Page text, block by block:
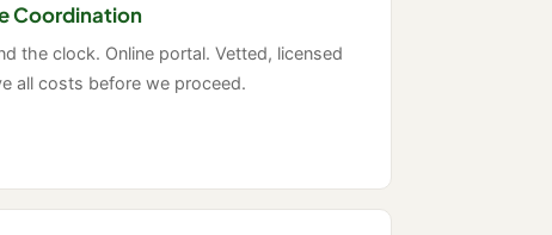
Coordination
the clock. Online portal. Vetted, licensed
all costs before we proceed.